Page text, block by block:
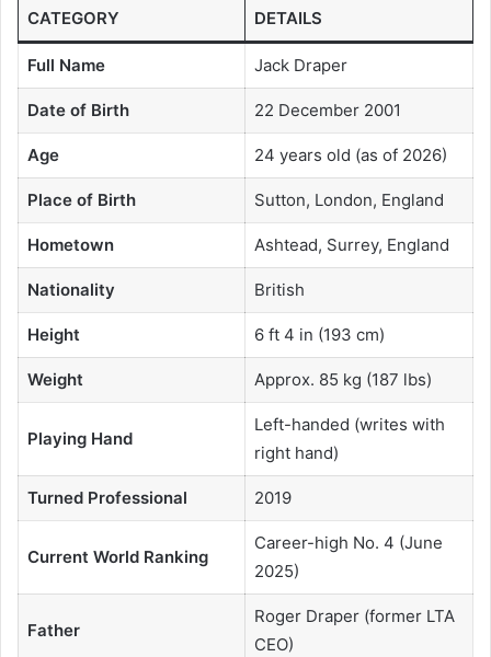
CATEGORY DETAILS
Full Name Jack Draper
Date of Birth 22 December 2001
Age 24 years old (as of 2026)
Place of Birth Sutton, London, England
Hometown Ashtead, Surrey, England
Nationality British
Height 6 ft 4 in (193 cm)
Weight Approx. 85 kg (187 lbs)
Playing Hand
Left-handed (writes with
right hand)
Turned Professional 2019
Current World Ranking
Career-high No. 4 (June
2025)
Father
Roger Draper (former LTA
CEO)